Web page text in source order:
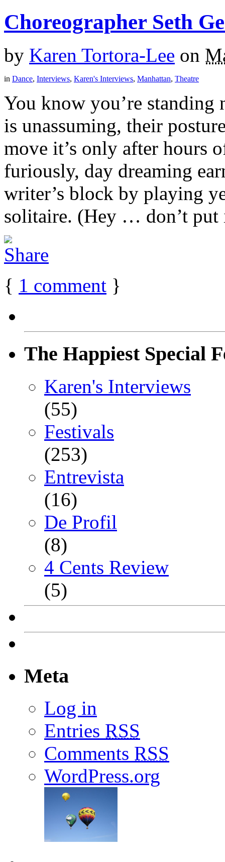
Choreographer Seth
by Karen Tortora-Lee on
in Dance, Interviews, Karen's Interviews, Manhattan, Theatre
You know you’re standing
is unassuming, their
move it’s only after hours
furiously, day dreaming
writer’s block by playing
solitaire. (Hey … don’t
{ 1 comment }
The Happiest Special
Karen's Interviews
(55)
Festivals
(253)
Entrevista
(16)
De Profil
(8)
4 Cents Review
(5)
Meta
Log in
Entries RSS
Comments RSS
WordPress.org